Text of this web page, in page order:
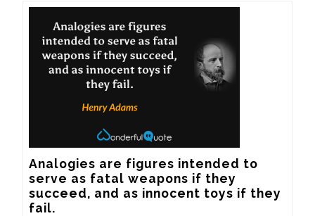
Analogies are figures intended to
serve as fatal weapons if they
succeed, and as innocent toys if they
fail.